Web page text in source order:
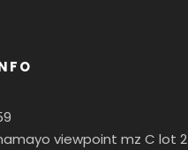
viewpoint mz C lot 2